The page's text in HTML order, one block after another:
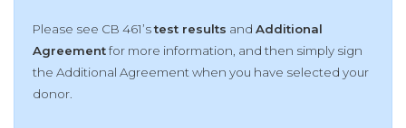
Please see CB 461’stest results and Additional
Agreementfor more information, and then simply sign
the Additional Agreement when you have selected your
donor.